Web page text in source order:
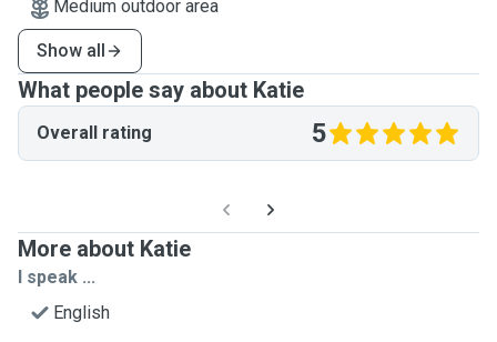
Medium outdoor area
Show all
What people say about Katie
Overall rating 5
More about Katie
I speak ...
English